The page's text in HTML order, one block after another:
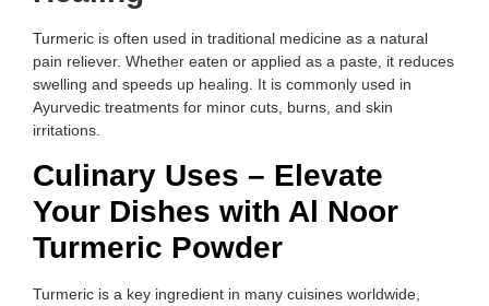
Turmeric is often used in traditional medicine as a natural
pain reliever. Whether eaten or applied as a paste, it reduces
swelling and speeds up healing. It is commonly used in
Ayurvedic treatments for minor cuts, burns, and skin
irritations.
Culinary Uses – Elevate
Your Dishes with Al Noor
Turmeric Powder
Turmeric is a key ingredient in many cuisines worldwide,